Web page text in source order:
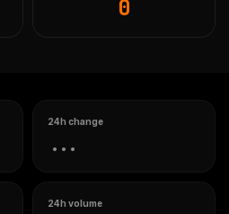
0
24h change
...
24h volume